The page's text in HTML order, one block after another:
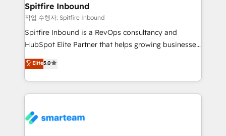
Spitfire Inbound
작업 수행자: Spitfire Inbound
Spitfire Inbound is a RevOps consultancy and
HubSpot Elite Partner that helps growing businesses
design predictable, scalable revenue-driving
strategies. With offices in South Africa and London,
we take a RevOps-led approach that aligns sales,
marketing & service, breaks down silos, and gives
confidence. We deliver end to end strategy and
Elite5.0